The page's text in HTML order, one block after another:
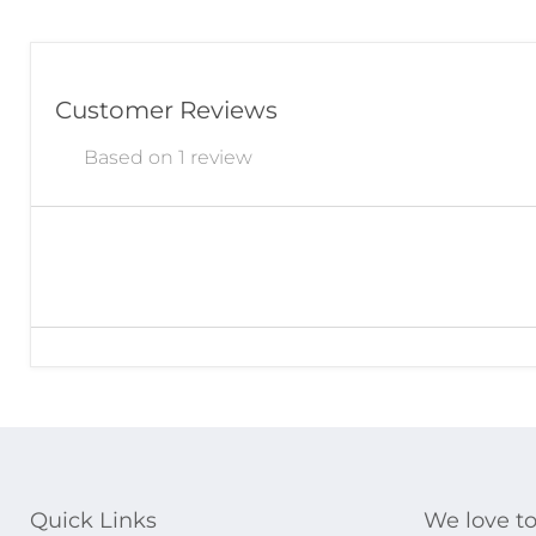
Customer Reviews
Based on 1 review
Quick Links We love